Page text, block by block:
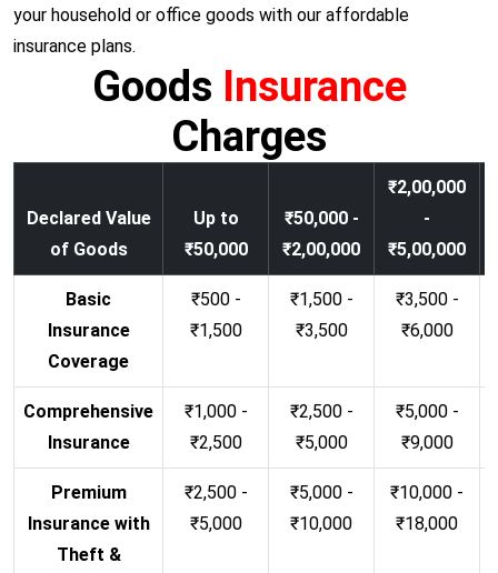
your household or office goods with our affordable
insurance plans.
Goods Insurance
Charges
Declared Value
of Goods
Up to
₹50,000
₹50,000 -
₹2,00,000
₹2,00,000
-
₹5,00,000
Basic
Insurance
Coverage
₹500 -
₹1,500
₹1,500 -
₹3,500
₹3,500 -
₹6,000
Comprehensive
Insurance
₹1,000 -
₹2,500
₹2,500 -
₹5,000
₹5,000 -
₹9,000
Premium
Insurance with
Theft &
₹2,500 -
₹5,000
₹5,000 -
₹10,000
₹10,000 -
₹18,000